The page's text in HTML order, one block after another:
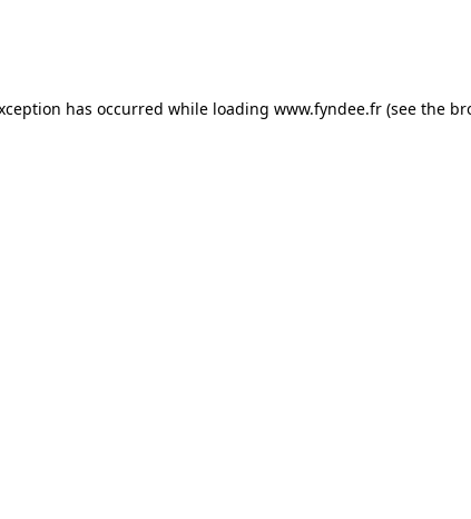
has occurred while loading www.fyndee.fr(see the